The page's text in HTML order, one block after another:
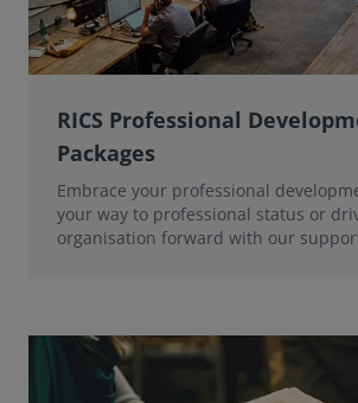
RICS Professional
Packages
Embrace your professional
your way to professional status or
organisation forward with our